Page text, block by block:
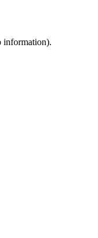
information).